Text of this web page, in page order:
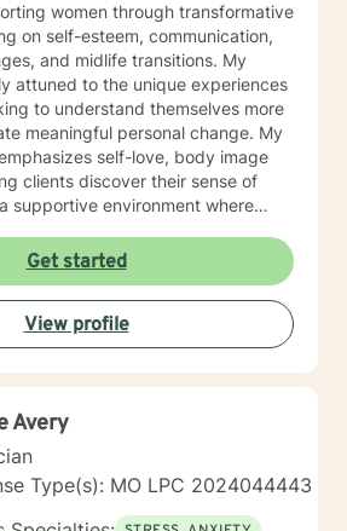
women through transformative
on self-esteem, communication,
and midlife transitions. My
attuned to the unique experiences
to understand themselves more
meaningful personal change. My
self-love, body image
clients discover their sense of
supportive environment where
and build more authentic,
to walking alongside you as
growth journey, honoring
and potential for
Get started
View profile
Avery
Type(s): MO LPC 2024044443